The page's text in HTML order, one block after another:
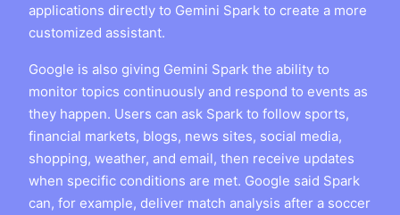
applications directly to Gemini Spark to create a more
customized assistant.
Google is also giving Gemini Spark the ability to
monitor topics continuously and respond to events as
they happen. Users can ask Spark to follow sports,
financial markets, blogs, news sites, social media,
shopping, weather, and email, then receive updates
when specific conditions are met. Google said Spark
can, for example, deliver match analysis after a soccer